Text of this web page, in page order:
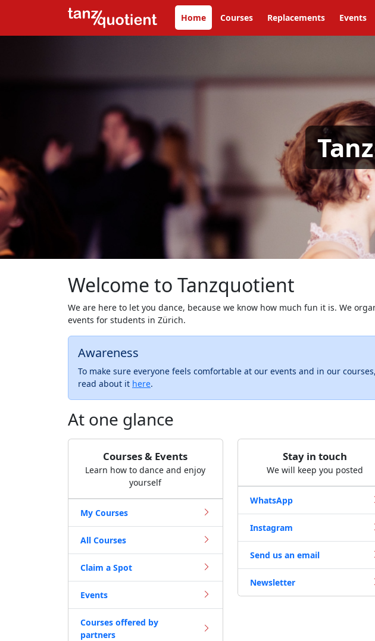
Home Courses Replacements Events
Welcome to Tanzquotient
We are here to let you dance, because we know how much fun it is. We
events for students in Zürich.
Awareness
To make sure everyone feels comfortable at our events and in our
read about it here.
At one glance
Courses & Events
Learn how to dance and enjoy
yourself
My Courses
All Courses
Claim a Spot
Events
Courses offered by
partners
Stay in touch
We will keep you posted
WhatsApp
Instagram
Send us an email
Newsletter